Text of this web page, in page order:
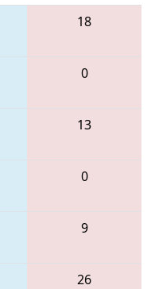
18
0
13
0
9
26